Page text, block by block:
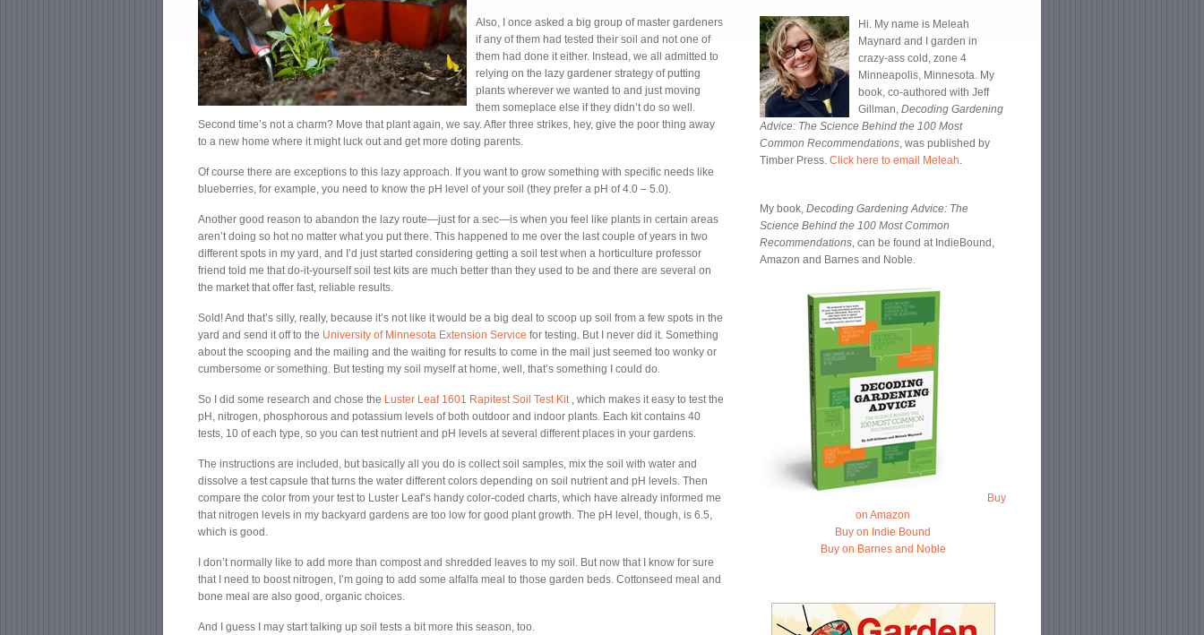
Also, I once asked a big group of master gardeners
if any of them had tested their soil and not one of
them had done it either. Instead, we all admitted to
relying on the lazy gardener strategy of putting
plants wherever we wanted to and just moving
them someplace else if they didn’t do so well.
Second time’s not a charm? Move that plant again, we say. After three strikes, hey, give the poor thing away
to a new home where it might luck out and get more doting parents.
Of course there are exceptions to this lazy approach. If you want to grow something with specific needs like
blueberries, for example, you need to know the pH level of your soil (they prefer a pH of 4.0 – 5.0).
Another good reason to abandon the lazy route—just for a sec—is when you feel like plants in certain areas
aren’t doing so hot no matter what you put there. This happened to me over the last couple of years in two
different spots in my yard, and I’d just started considering getting a soil test when a horticulture professor
friend told me that do-it-yourself soil test kits are much better than they used to be and there are several on
the market that offer fast, reliable results.
Sold! And that’s silly, really, because it’s not like it would be a big deal to scoop up soil from a few spots in the
yard and send it off to the University of Minnesota Extension Service for testing. But I never did it. Something
about the scooping and the mailing and the waiting for results to come in the mail just seemed too wonky or
cumbersome or something. But testing my soil myself at home, well, that’s something I could do.
So I did some research and chose the Luster Leaf 1601 Rapitest Soil Test Kit, which makes it easy to test the
pH, nitrogen, phosphorous and potassium levels of both outdoor and indoor plants. Each kit contains 40
tests, 10 of each type, so you can test nutrient and pH levels at several different places in your gardens.
The instructions are included, but basically all you do is collect soil samples, mix the soil with water and
dissolve a test capsule that turns the water different colors depending on soil nutrient and pH levels. Then
compare the color from your test to Luster Leaf’s handy color-coded charts, which have already informed me
that nitrogen levels in my backyard gardens are too low for good plant growth. The pH level, though, is 6.5,
which is good.
I don’t normally like to add more than compost and shredded leaves to my soil. But now that I know for sure
that I need to boost nitrogen, I’m going to add some alfalfa meal to those garden beds. Cottonseed meal and
bone meal are also good, organic choices.
And I guess I may start talking up soil tests a bit more this season, too.
Hi. My name is Meleah
Maynard and I garden in
crazy-ass cold, zone 4
Minneapolis, Minnesota. My
book, co-authored with Jeff
Gillman,Decoding Gardening
Advice: The Science Behind the 100 Most
Common Recommendations, was published by
Timber Press.Click here to email Meleah.
My book,Decoding Gardening Advice: The
Science Behind the 100 Most Common
Recommendations, can be found at IndieBound,
Amazon and Barnes and Noble.
Buy
on Amazon
Buy on Indie Bound
Buy on Barnes and Noble